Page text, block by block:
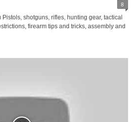
8
shotguns, rifles, hunting gear, tactical
firearm tips and tricks, assembly and